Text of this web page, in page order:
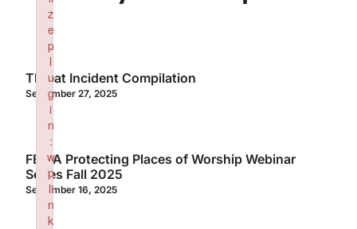
Threat Incident Compilation
September 27, 2025
FEMA Protecting Places of Worship Webinar
Series Fall 2025
September 16, 2025
z
e
p
l
u
g
i
n
:
w
p
li
n
k